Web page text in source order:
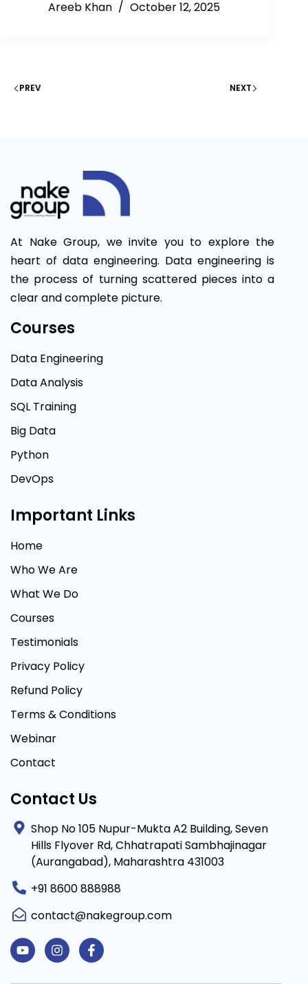
Areeb Khan
October 12, 2025
PREV NEXT
At Nake Group, we invite you to explore the
heart of data engineering. Data engineering is
the process of turning scattered pieces into a
clear and complete picture.
Courses
Data Engineering
Data Analysis
SQL Training
Big Data
Python
DevOps
Important Links
Home
Who We Are
What We Do
Courses
Testimonials
Privacy Policy
Refund Policy
Terms & Conditions
Webinar
Contact
Contact Us
Shop No 105 Nupur-Mukta A2 Building, Seven
Hills Flyover Rd, Chhatrapati Sambhajinagar
(Aurangabad), Maharashtra 431003
+91 8600 888988
contact@nakegroup.com